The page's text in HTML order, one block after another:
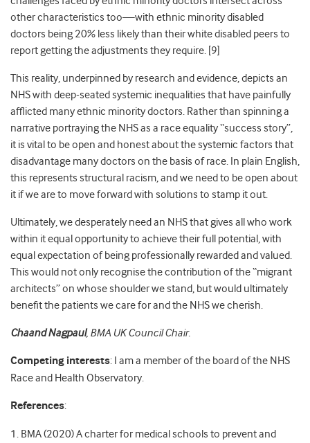
other characteristics too—with ethnic minority disabled
doctors being 20% less likely than their white disabled peers to
report getting the adjustments they require. [9]
This reality, underpinned by research and evidence, depicts an
NHS with deep-seated systemic inequalities that have painfully
afflicted many ethnic minority doctors. Rather than spinning a
narrative portraying the NHS as a race equality “success story”,
it is vital to be open and honest about the systemic factors that
disadvantage many doctors on the basis of race. In plain English,
this represents structural racism, and we need to be open about
it if we are to move forward with solutions to stamp it out.
Ultimately, we desperately need an NHS that gives all who work
within it equal opportunity to achieve their full potential, with
equal expectation of being professionally rewarded and valued.
This would not only recognise the contribution of the “migrant
architects” on whose shoulder we stand, but would ultimately
benefit the patients we care for and the NHS we cherish.
Chaand Nagpaul, BMA UK Council Chair.
Competing interests: I am a member of the board of the NHS
Race and Health Observatory.
References:
1. BMA (2020) A charter for medical schools to prevent and